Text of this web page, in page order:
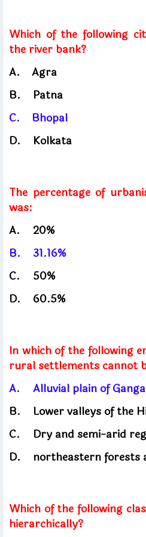
Which of the following
the river bank?
A.
Agra
B.
Patna
C.
Bhopal
D.
Kolkata
The percentage of
was:
A.
20%
B.
31.16%
C.
50%
D.
60.5%
In which of the following
rural settlements cannot
A.
Alluvial plain of Ganga
B.
Lower valleys of the
C.
Dry and semi-arid
D.
northeastern forests
Which of the following
hierarchically?